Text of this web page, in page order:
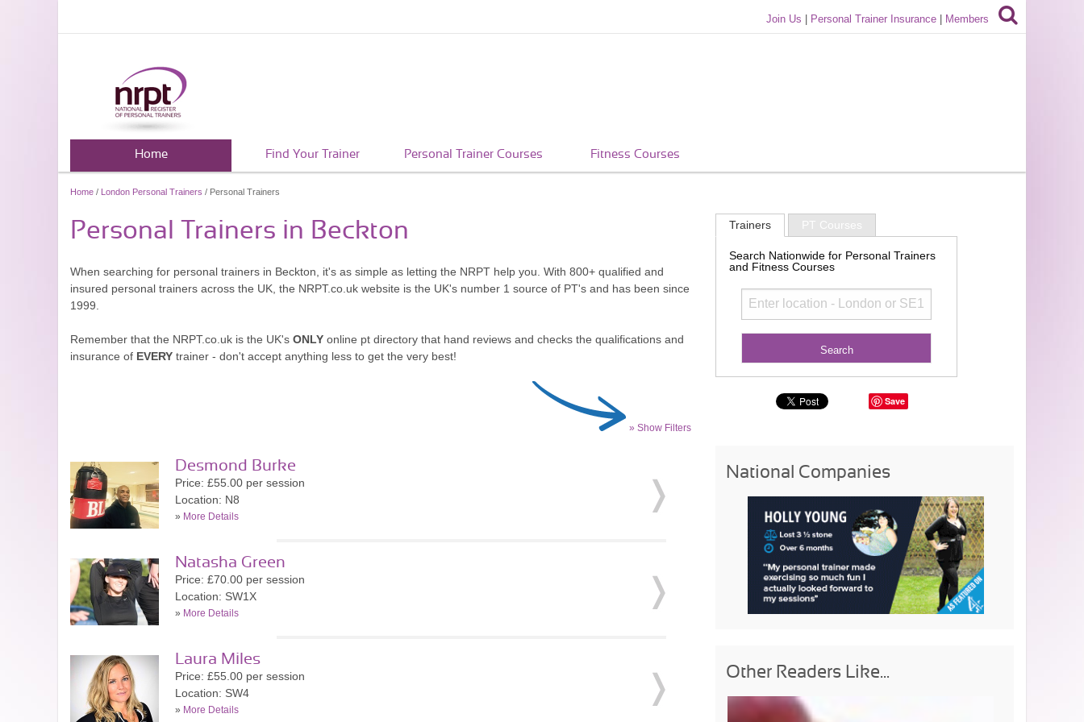
Join Us Personal Trainer Insurance Members
Home Find Your Trainer Personal Trainer Courses Fitness Courses
Home / London Personal Trainers / Personal Trainers
Personal Trainers in Beckton
When searching for personal trainers in Beckton, it's as simple as letting the NRPT help you. With 800+ qualified and
insured personal trainers across the UK, the NRPT.co.uk website is the UK's number 1 source of PT's and has been since
1999.
Remember that the NRPT.co.uk is the UK's ONLY online pt directory that hand reviews and checks the qualifications and
insurance of EVERY trainer - don't accept anything less to get the very best!
» Show Filters
Desmond Burke
Price: £55.00 per session
Location: N8
» More Details
Natasha Green
Price: £70.00 per session
Location: SW1X
» More Details
Laura Miles
Price: £55.00 per session
Location: SW4
» More Details
Trainers PT Courses
Search Nationwide for Personal Trainers
and Fitness Courses
Save
National Companies
Other Readers Like...